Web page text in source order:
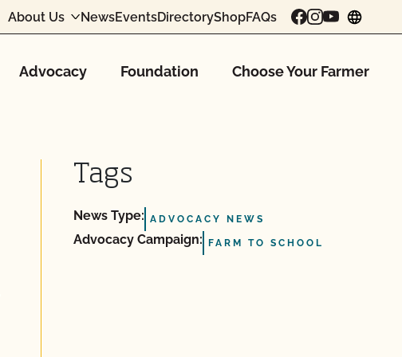
About Us NewsEventsDirectoryShopFAQs
Advocacy Foundation Choose Your Farmer
Tags
News Type: ADVOCACY NEWS
Advocacy Campaign: FARM TO SCHOOL